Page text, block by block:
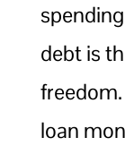
debt is
loan